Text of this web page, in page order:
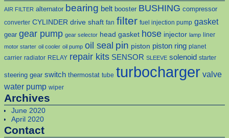
AIR FILTER alternator bearing belt booster BUSHING compressor
converter CYLINDER drive shaft fan filter fuel injection pump gasket
gear gear pump gear selector head gasket hose injector lamp liner
motor starter oil cooler oil pump oil seal pin piston piston ring planet
carrier radiator RELAY repair kits SENSOR SLEEVE solenoid starter
steering gear switch thermostat tube turbocharger valve
water pump wiper
Archives
June 2020
April 2020
Contact